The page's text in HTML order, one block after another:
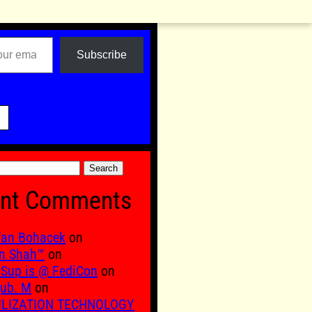
Subscribe
Comments
Bohacek on
Shah™ on
is @ FediCon on
M on
TECHNOLOGY